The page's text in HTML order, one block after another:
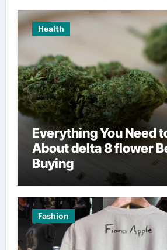
Health
Everything You Need
About delta 8 flower
Buying
Fashion